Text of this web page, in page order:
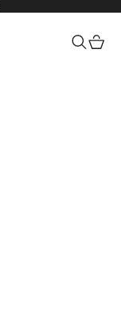
Search
Cart